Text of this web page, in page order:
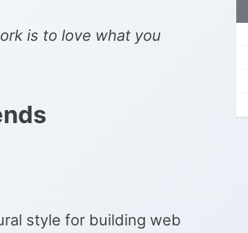
is to love what you
style for building web